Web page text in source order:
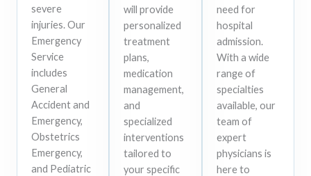
severe
injuries. Our
Emergency
Service
includes
General
Accident and
Emergency,
Obstetrics
Emergency,
and Pediatric
will provide
personalized
treatment
plans,
medication
management,
and
specialized
interventions
tailored to
your specific
need for
hospital
admission.
With a wide
range of
specialties
available, our
team of
expert
physicians is
here to